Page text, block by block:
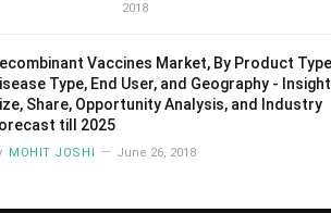
2018
Vaccines Market, By Product
Type, End User, and Geography -
Share, Opportunity Analysis, and Industry
till 2025
MOHIT JOSHI June 26, 2018